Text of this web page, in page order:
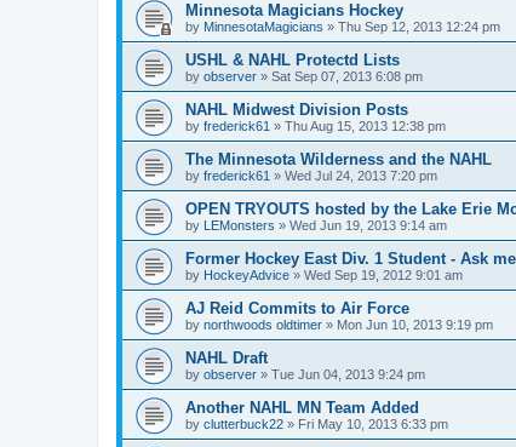
Minnesota Magicians Hockey
by MinnesotaMagicians » Thu Sep 12, 2013 12:24 pm
USHL & NAHL Protectd Lists
by observer » Sat Sep 07, 2013 6:08 pm
NAHL Midwest Division Posts
by frederick61 » Thu Aug 15, 2013 12:38 pm
The Minnesota Wilderness and the NAHL
by frederick61 » Wed Jul 24, 2013 7:20 pm
OPEN TRYOUTS hosted by the Lake Erie
by LEMonsters » Wed Jun 19, 2013 9:14 am
Former Hockey East Div. 1 Student - Ask
by HockeyAdvice » Wed Sep 19, 2012 9:01 am
AJ Reid Commits to Air Force
by northwoods oldtimer » Mon Jun 10, 2013 9:19 pm
NAHL Draft
by observer » Tue Jun 04, 2013 9:24 pm
Another NAHL MN Team Added
by clutterbuck22 » Fri May 10, 2013 6:33 pm